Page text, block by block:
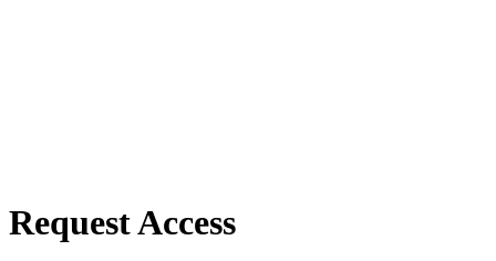
Request Access